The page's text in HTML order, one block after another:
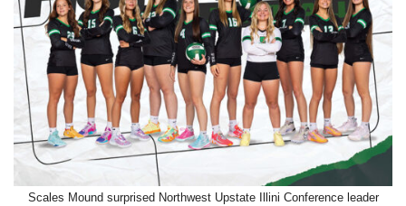
Scales Mound surprised Northwest Upstate Illini Conference leader